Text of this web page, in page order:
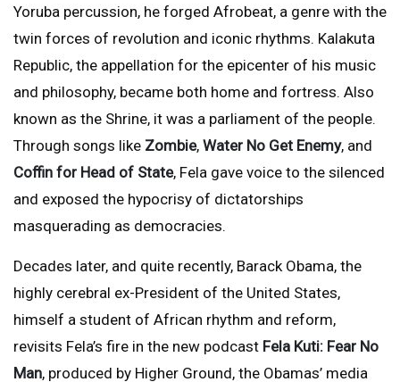
Yoruba percussion, he forged Afrobeat, a genre with the
twin forces of revolution and iconic rhythms. Kalakuta
Republic, the appellation for the epicenter of his music
and philosophy, became both home and fortress. Also
known as the Shrine, it was a parliament of the people.
Through songs like Zombie, Water No Get Enemy, and
Coffin for Head of State, Fela gave voice to the silenced
and exposed the hypocrisy of dictatorships
masquerading as democracies.
Decades later, and quite recently, Barack Obama, the
highly cerebral ex-President of the United States,
himself a student of African rhythm and reform,
revisits Fela’s fire in the new podcast Fela Kuti: Fear No
Man, produced by Higher Ground, the Obamas’ media